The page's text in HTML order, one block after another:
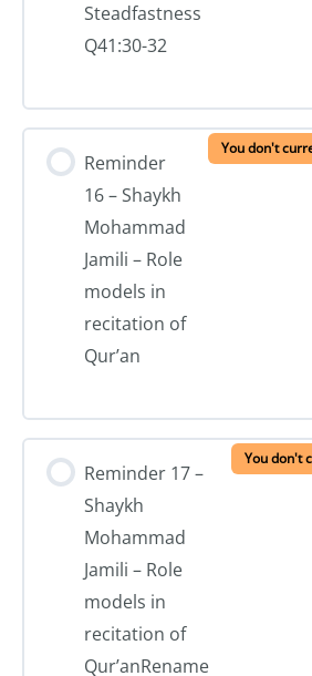
Steadfastness
Q41:30-32
Reminder
16 – Shaykh
Mohammad
Jamili – Role
models in
recitation of
Qur’an
You don't
Reminder 17 –
Shaykh
Mohammad
Jamili – Role
models in
recitation of
Qur’anRename
You don't